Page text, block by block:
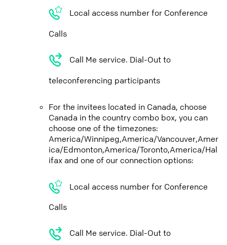
Local access number for Conference
Calls
Call Me service. Dial-Out to
teleconferencing participants
For the invitees located in Canada, choose
Canada in the country combo box, you can
choose one of the timezones:
America/Winnipeg,America/Vancouver,Amer
ica/Edmonton,America/Toronto,America/Hal
ifax and one of our connection options:
Local access number for Conference
Calls
Call Me service. Dial-Out to